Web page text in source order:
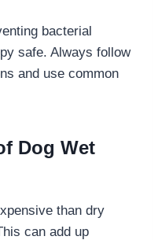
bacterial
safe. Always follow
and use common
Dog Wet
than dry
can add up